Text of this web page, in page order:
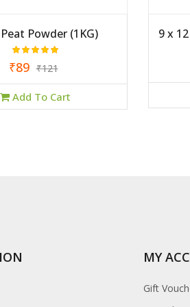
Powder (1KG)
₹89 ₹121
Add To Cart
9 x
MY
Gift